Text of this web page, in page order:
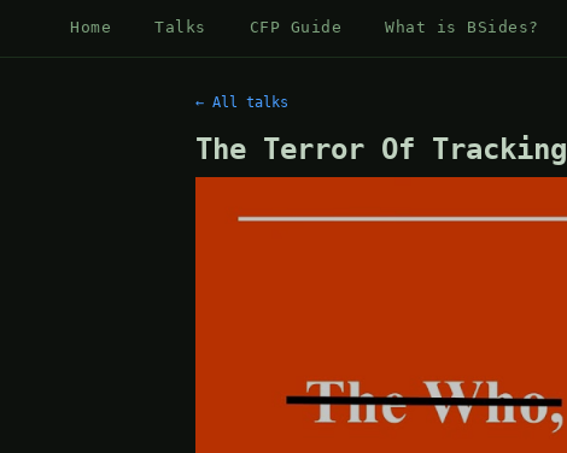
Home Talks CFP Guide What is BSides?
← All talks
The Terror Of Tracking